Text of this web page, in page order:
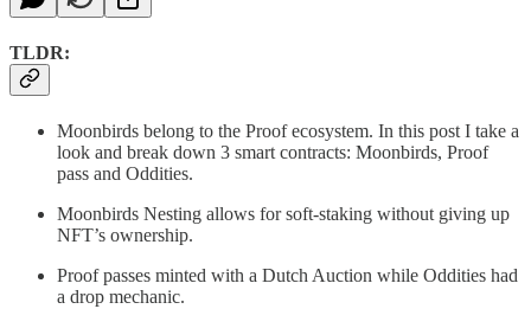
TLDR:
Moonbirds belong to the Proof ecosystem. In this post I take a
look and break down 3 smart contracts: Moonbirds, Proof
pass and Oddities.
Moonbirds Nesting allows for soft-staking without giving up
NFT’s ownership.
Proof passes minted with a Dutch Auction while Oddities had
a drop mechanic.